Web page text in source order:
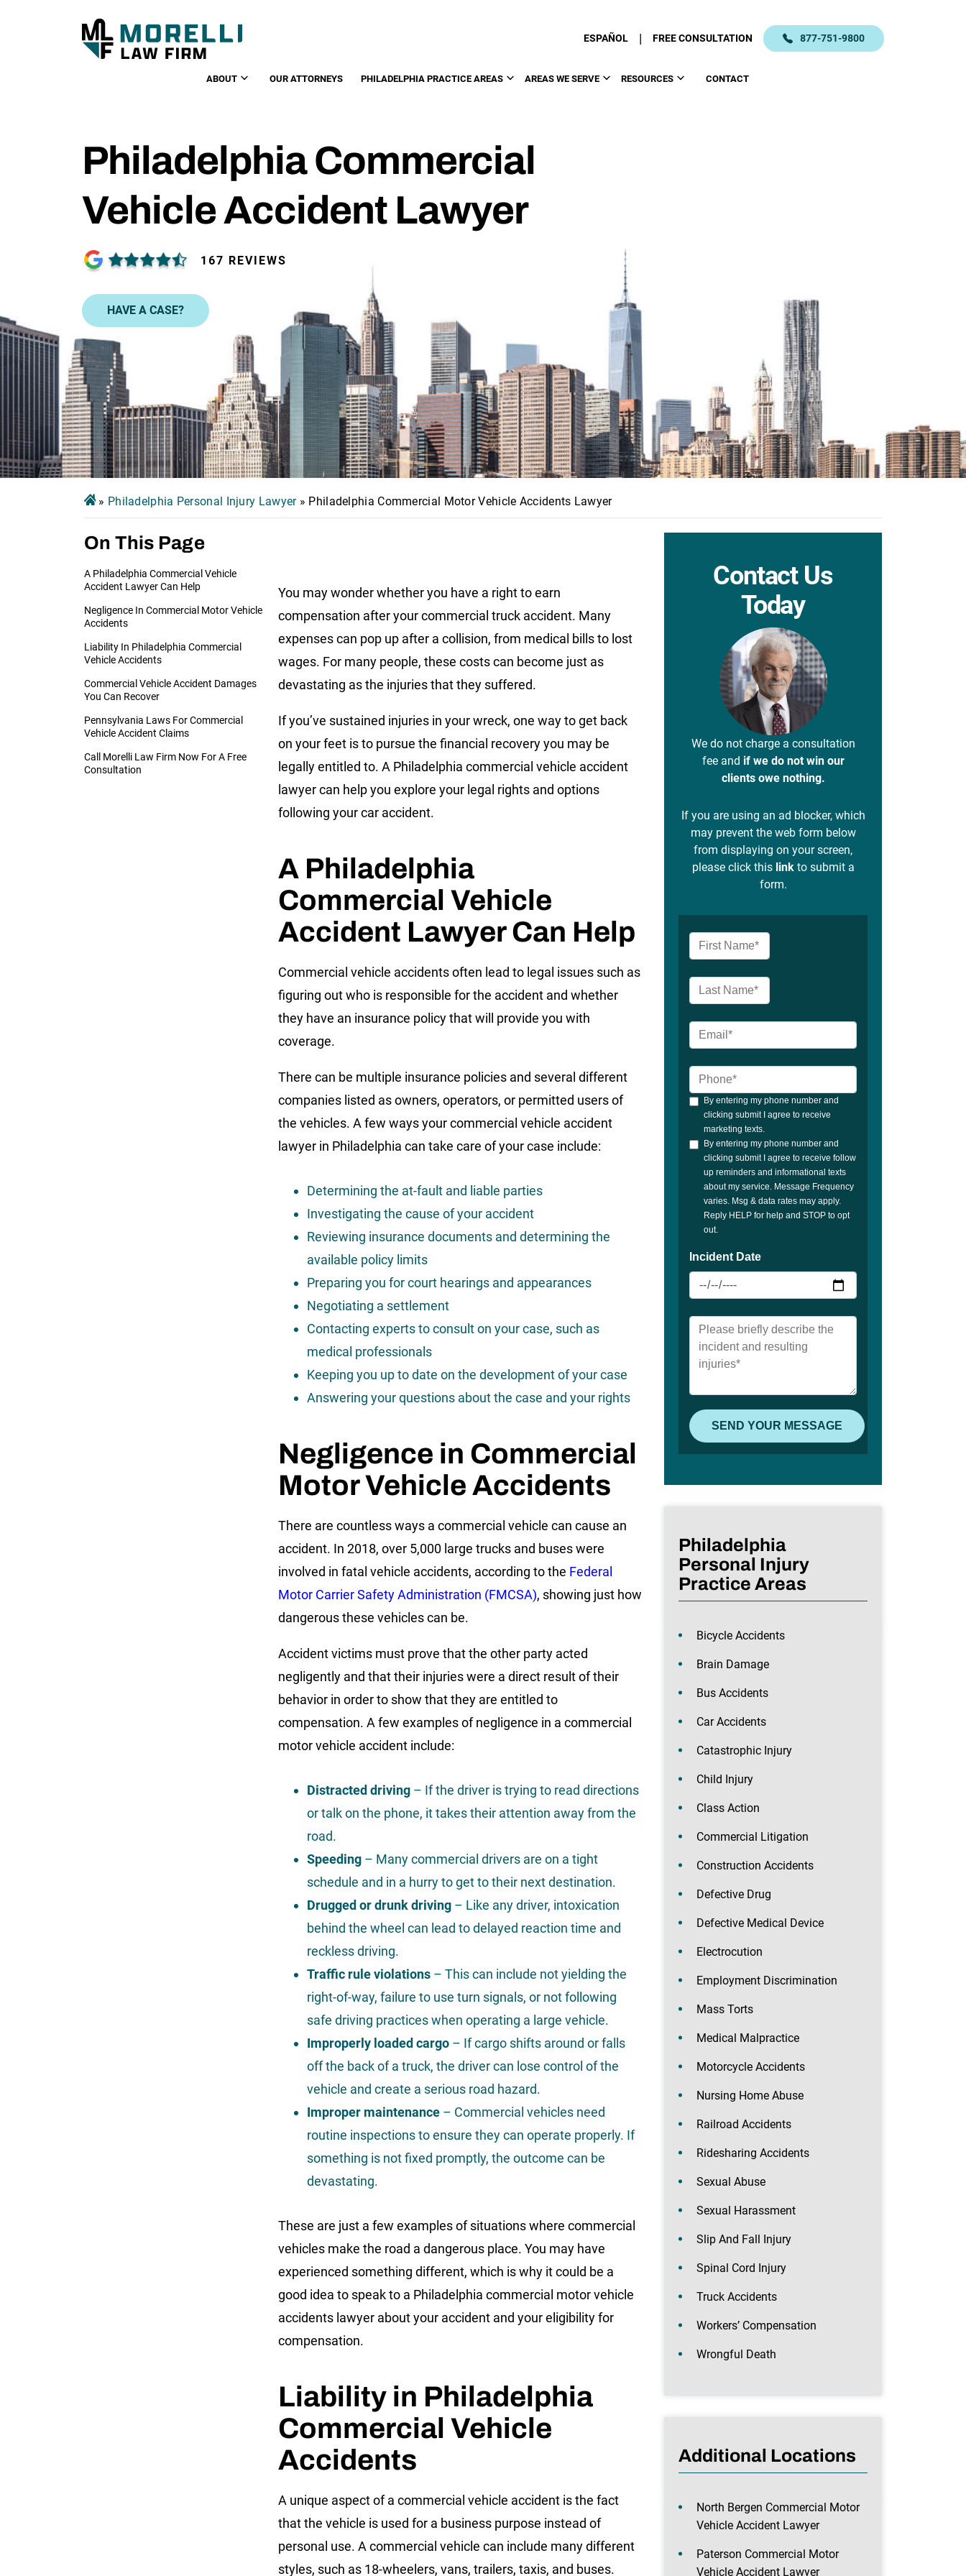
ESPAÑOL | FREE CONSULTATION 877-751-9800
ABOUT OUR ATTORNEYS PHILADELPHIA PRACTICE AREAS AREAS WE SERVE RESOURCES CONTACT
Philadelphia Commercial
Vehicle Accident Lawyer
167 REVIEWS
HAVE A CASE?
» Philadelphia Personal Injury Lawyer» Philadelphia Commercial Motor Vehicle Accidents Lawyer
On This Page
A Philadelphia Commercial Vehicle
Accident Lawyer Can Help
Negligence In Commercial Motor Vehicle
Accidents
Liability In Philadelphia Commercial
Vehicle Accidents
Commercial Vehicle Accident Damages
You Can Recover
Pennsylvania Laws For Commercial
Vehicle Accident Claims
Call Morelli Law Firm Now For A Free
Consultation
You may wonder whether you have a right to earn
compensation after your commercial truck accident. Many
expenses can pop up after a collision, from medical bills to lost
wages. For many people, these costs can become just as
devastating as the injuries that they suffered.
If you’ve sustained injuries in your wreck, one way to get back
on your feet is to pursue the financial recovery you may be
legally entitled to. A Philadelphia commercial vehicle accident
lawyer can help you explore your legal rights and options
following your car accident.
A Philadelphia
Commercial Vehicle
Accident Lawyer Can Help
Commercial vehicle accidents often lead to legal issues such as
figuring out who is responsible for the accident and whether
they have an insurance policy that will provide you with
coverage.
There can be multiple insurance policies and several different
companies listed as owners, operators, or permitted users of
the vehicles. A few ways your commercial vehicle accident
lawyer in Philadelphia can take care of your case include:
Determining the at-fault and liable parties
Investigating the cause of your accident
Reviewing insurance documents and determining the
available policy limits
Preparing you for court hearings and appearances
Negotiating a settlement
Contacting experts to consult on your case, such as
medical professionals
Keeping you up to date on the development of your case
Answering your questions about the case and your rights
Negligence in Commercial
Motor Vehicle Accidents
There are countless ways a commercial vehicle can cause an
accident. In 2018, over 5,000 large trucks and buses were
involved in fatal vehicle accidents, according to the Federal
Motor Carrier Safety Administration (FMCSA), showing just how
dangerous these vehicles can be.
Accident victims must prove that the other party acted
negligently and that their injuries were a direct result of their
behavior in order to show that they are entitled to
compensation. A few examples of negligence in a commercial
motor vehicle accident include:
Distracted driving – If the driver is trying to read directions
or talk on the phone, it takes their attention away from the
road.
Speeding – Many commercial drivers are on a tight
schedule and in a hurry to get to their next destination.
Drugged or drunk driving – Like any driver, intoxication
behind the wheel can lead to delayed reaction time and
reckless driving.
Traffic rule violations – This can include not yielding the
right-of-way, failure to use turn signals, or not following
safe driving practices when operating a large vehicle.
Improperly loaded cargo – If cargo shifts around or falls
off the back of a truck, the driver can lose control of the
vehicle and create a serious road hazard.
Improper maintenance – Commercial vehicles need
routine inspections to ensure they can operate properly. If
something is not fixed promptly, the outcome can be
devastating.
These are just a few examples of situations where commercial
vehicles make the road a dangerous place. You may have
experienced something different, which is why it could be a
good idea to speak to a Philadelphia commercial motor vehicle
accidents lawyer about your accident and your eligibility for
compensation.
Liability in Philadelphia
Commercial Vehicle
Accidents
A unique aspect of a commercial vehicle accident is the fact
that the vehicle is used for a business purpose instead of
personal use. A commercial vehicle can include many different
styles, such as 18-wheelers, vans, trailers, taxis, and buses.
Contact Us
Today
We do not charge a consultation
fee and if we do not win our
clients owe nothing.
If you are using an ad blocker, which
may prevent the web form below
from displaying on your screen,
please click this linkto submit a
form.
Philadelphia
Personal Injury
Practice Areas
Bicycle Accidents
Brain Damage
Bus Accidents
Car Accidents
Catastrophic Injury
Child Injury
Class Action
Commercial Litigation
Construction Accidents
Defective Drug
Defective Medical Device
Electrocution
Employment Discrimination
Mass Torts
Medical Malpractice
Motorcycle Accidents
Nursing Home Abuse
Railroad Accidents
Ridesharing Accidents
Sexual Abuse
Sexual Harassment
Slip And Fall Injury
Spinal Cord Injury
Truck Accidents
Workers’ Compensation
Wrongful Death
Additional Locations
North Bergen Commercial Motor
Vehicle Accident Lawyer
Paterson Commercial Motor
Vehicle Accident Lawyer